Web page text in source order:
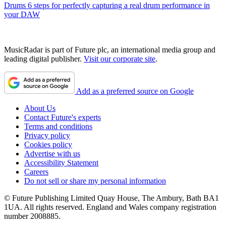
Drums 6 steps for perfectly capturing a real drum performance in
your DAW
MusicRadar is part of Future plc, an international media group and
leading digital publisher. Visit our corporate site.
Add as a preferred source on Google
About Us
Contact Future's experts
Terms and conditions
Privacy policy
Cookies policy
Advertise with us
Accessibility Statement
Careers
Do not sell or share my personal information
© Future Publishing Limited Quay House, The Ambury, Bath BA1
1UA. All rights reserved. England and Wales company registration
number 2008885.